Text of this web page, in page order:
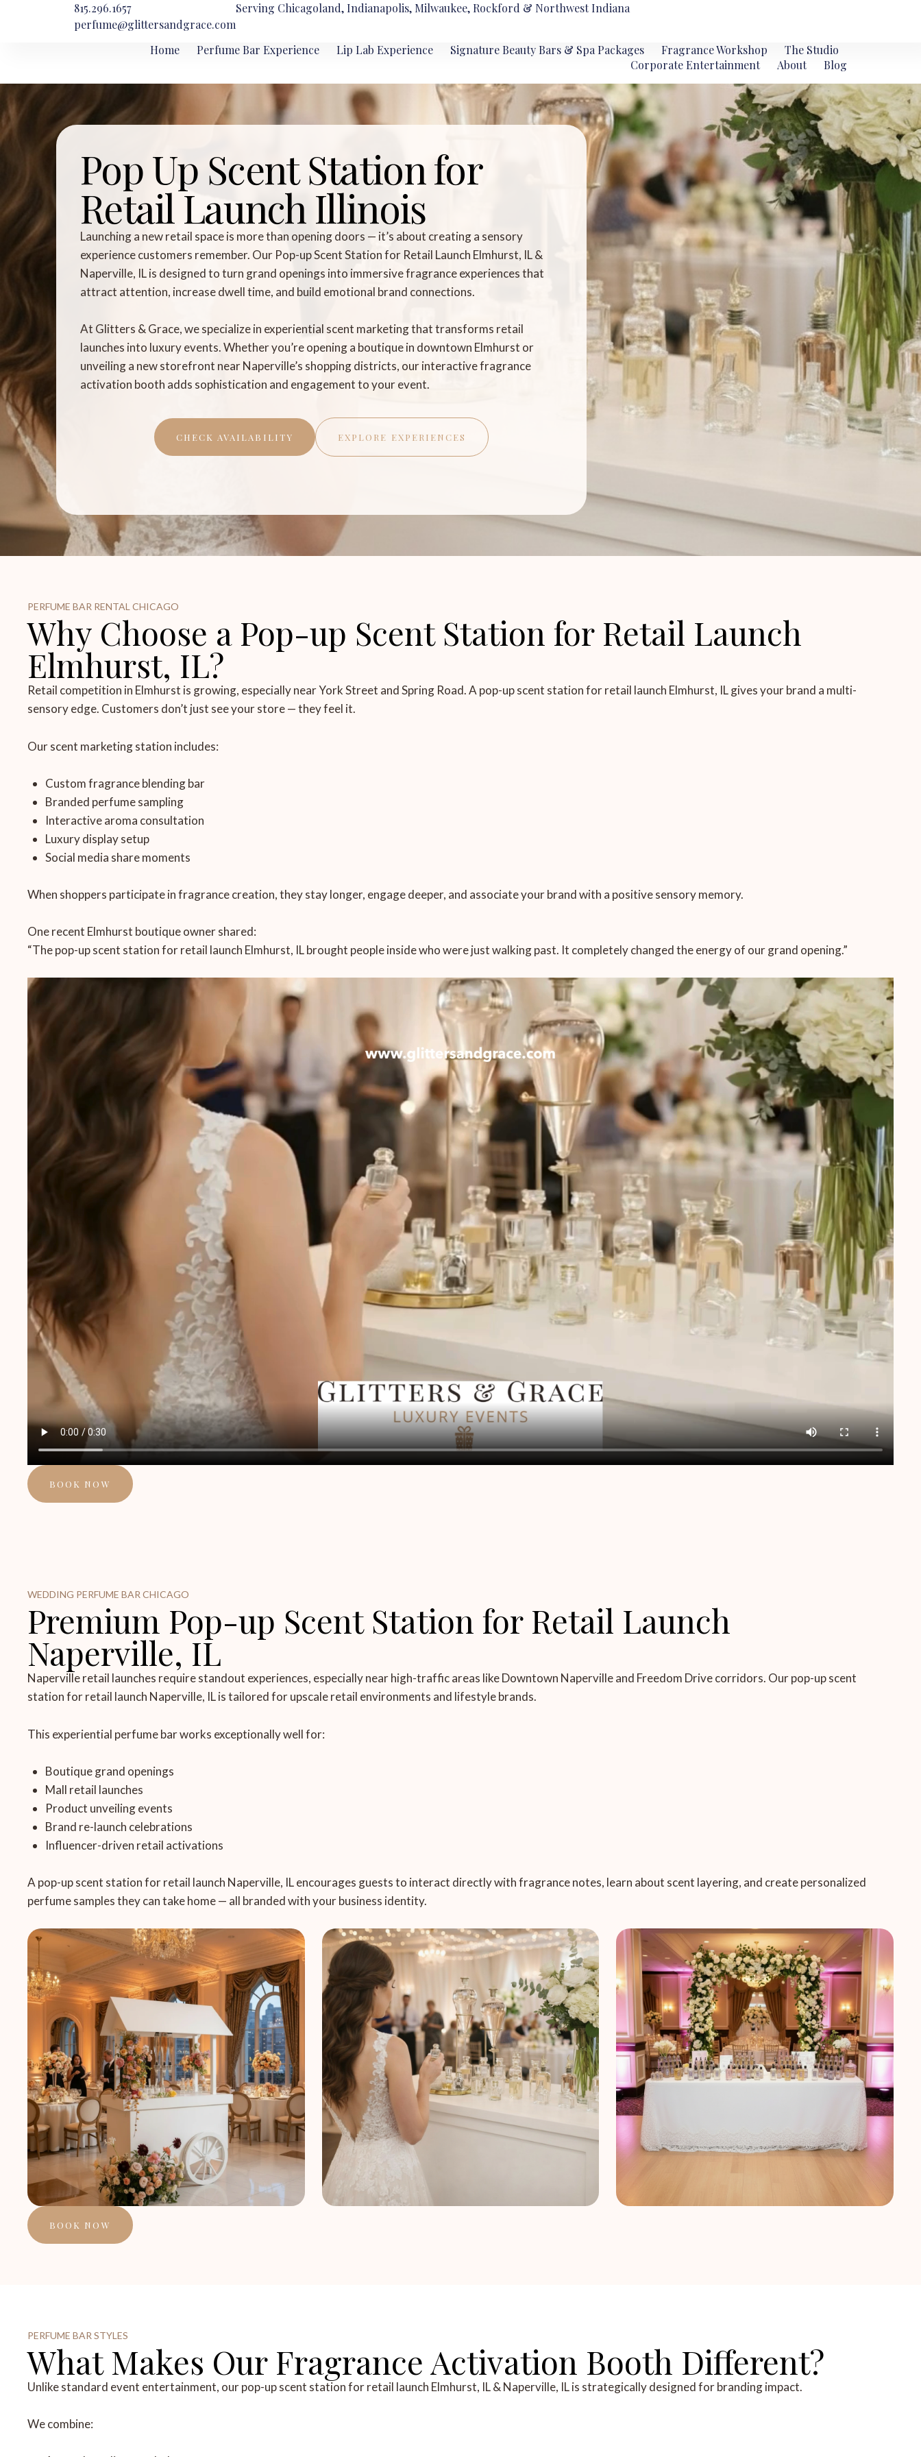
815.296.1657
perfume@glittersandgrace.com
Serving Chicagoland, Indianapolis, Milwaukee, Rockford & Northwest Indiana
Home Perfume Bar Experience Lip Lab Experience Signature Beauty Bars & Spa Packages Fragrance Workshop
The Studio
Corporate Entertainment
About Blog
Pop Up Scent Station for
Retail Launch Illinois
Launching a new retail space is more than opening doors — it’s about creating a sensory
experience customers remember. Our Pop-up Scent Station for Retail Launch Elmhurst, IL &
Naperville, IL is designed to turn grand openings into immersive fragrance experiences that
attract attention, increase dwell time, and build emotional brand connections.
At Glitters & Grace, we specialize in experiential scent marketing that transforms retail
launches into luxury events. Whether you’re opening a boutique in downtown Elmhurst or
unveiling a new storefront near Naperville’s shopping districts, our interactive fragrance
activation booth adds sophistication and engagement to your event.
CHECK AVAILABILITY EXPLORE EXPERIENCES
PERFUME BAR RENTAL CHICAGO
Why Choose a Pop-up Scent Station for Retail Launch
Elmhurst, IL?
Retail competition in Elmhurst is growing, especially near York Street and Spring Road. A pop-up scent station for retail launch Elmhurst, IL gives your brand a multi-
sensory edge. Customers don’t just see your store — they feel it.
Our scent marketing station includes:
Custom fragrance blending bar
Branded perfume sampling
Interactive aroma consultation
Luxury display setup
Social media share moments
When shoppers participate in fragrance creation, they stay longer, engage deeper, and associate your brand with a positive sensory memory.
One recent Elmhurst boutique owner shared:
“The pop-up scent station for retail launch Elmhurst, IL brought people inside who were just walking past. It completely changed the energy of our grand opening.”
BOOK NOW
WEDDING PERFUME BAR CHICAGO
Premium Pop-up Scent Station for Retail Launch
Naperville, IL
Naperville retail launches require standout experiences, especially near high-traffic areas like Downtown Naperville and Freedom Drive corridors. Our pop-up scent
station for retail launch Naperville, IL is tailored for upscale retail environments and lifestyle brands.
This experiential perfume bar works exceptionally well for:
Boutique grand openings
Mall retail launches
Product unveiling events
Brand re-launch celebrations
Influencer-driven retail activations
A pop-up scent station for retail launch Naperville, IL encourages guests to interact directly with fragrance notes, learn about scent layering, and create personalized
perfume samples they can take home — all branded with your business identity.
BOOK NOW
PERFUME BAR STYLES
What Makes Our Fragrance Activation Booth Different?
Unlike standard event entertainment, our pop-up scent station for retail launch Elmhurst, IL & Naperville, IL is strategically designed for branding impact.
We combine: